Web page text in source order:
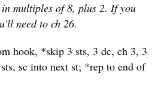
multiples of 8, plus 2. If you
need to ch 26.
hook, *skip 3 sts, 3 dc, ch 3, 3
sc into next st; *rep to end of